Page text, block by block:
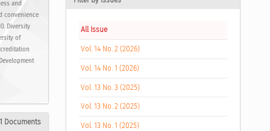
and
convenience
Diversity
of
Documents
All Issue
Vol. 14 No. 2 (2026)
Vol. 14 No. 1 (2026)
Vol. 13 No. 3 (2025)
Vol. 13 No. 2 (2025)
Vol. 13 No. 1 (2025)